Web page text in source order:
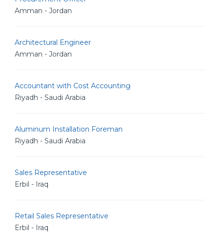
Amman - Jordan
Architectural Engineer
Amman - Jordan
Accountant with Cost Accounting
Riyadh - Saudi Arabia
Aluminum Installation Foreman
Riyadh - Saudi Arabia
Sales Representative
Erbil - Iraq
Retail Sales Representative
Erbil - Iraq